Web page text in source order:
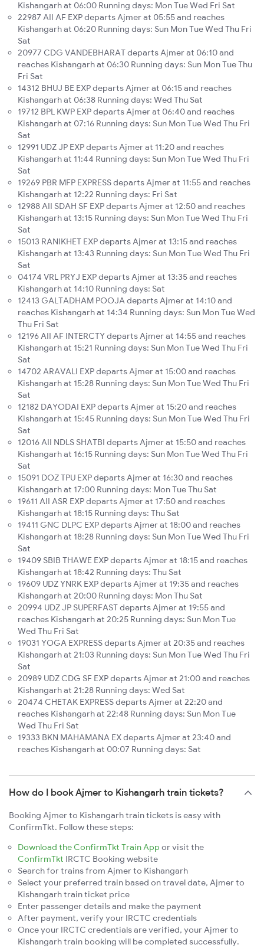
Kishangarh at 06:00 Running days: Mon Tue Wed Fri Sat
22987 AII AF EXP departs Ajmer at 05:55 and reaches
Kishangarh at 06:20 Running days: Sun Mon Tue Wed Thu Fri
Sat
20977 CDG VANDEBHARAT departs Ajmer at 06:10 and
reaches Kishangarh at 06:30 Running days: Sun Mon Tue Thu
Fri Sat
14312 BHUJ BE EXP departs Ajmer at 06:15 and reaches
Kishangarh at 06:38 Running days: Wed Thu Sat
19712 BPL KWP EXP departs Ajmer at 06:40 and reaches
Kishangarh at 07:16 Running days: Sun Mon Tue Wed Thu Fri
Sat
12991 UDZ JP EXP departs Ajmer at 11:20 and reaches
Kishangarh at 11:44 Running days: Sun Mon Tue Wed Thu Fri
Sat
19269 PBR MFP EXPRESS departs Ajmer at 11:55 and reaches
Kishangarh at 12:22 Running days: Fri Sat
12988 AII SDAH SF EXP departs Ajmer at 12:50 and reaches
Kishangarh at 13:15 Running days: Sun Mon Tue Wed Thu Fri
Sat
15013 RANIKHET EXP departs Ajmer at 13:15 and reaches
Kishangarh at 13:43 Running days: Sun Mon Tue Wed Thu Fri
Sat
04174 VRL PRYJ EXP departs Ajmer at 13:35 and reaches
Kishangarh at 14:10 Running days: Sat
12413 GALTADHAM POOJA departs Ajmer at 14:10 and
reaches Kishangarh at 14:34 Running days: Sun Mon Tue Wed
Thu Fri Sat
12196 AII AF INTERCTY departs Ajmer at 14:55 and reaches
Kishangarh at 15:21 Running days: Sun Mon Tue Wed Thu Fri
Sat
14702 ARAVALI EXP departs Ajmer at 15:00 and reaches
Kishangarh at 15:28 Running days: Sun Mon Tue Wed Thu Fri
Sat
12182 DAYODAI EXP departs Ajmer at 15:20 and reaches
Kishangarh at 15:45 Running days: Sun Mon Tue Wed Thu Fri
Sat
12016 AII NDLS SHATBI departs Ajmer at 15:50 and reaches
Kishangarh at 16:15 Running days: Sun Mon Tue Wed Thu Fri
Sat
15091 DOZ TPU EXP departs Ajmer at 16:30 and reaches
Kishangarh at 17:00 Running days: Mon Tue Thu Sat
19611 AII ASR EXP departs Ajmer at 17:50 and reaches
Kishangarh at 18:15 Running days: Thu Sat
19411 GNC DLPC EXP departs Ajmer at 18:00 and reaches
Kishangarh at 18:28 Running days: Sun Mon Tue Wed Thu Fri
Sat
19409 SBIB THAWE EXP departs Ajmer at 18:15 and reaches
Kishangarh at 18:42 Running days: Thu Sat
19609 UDZ YNRK EXP departs Ajmer at 19:35 and reaches
Kishangarh at 20:00 Running days: Mon Thu Sat
20994 UDZ JP SUPERFAST departs Ajmer at 19:55 and
reaches Kishangarh at 20:25 Running days: Sun Mon Tue
Wed Thu Fri Sat
19031 YOGA EXPRESS departs Ajmer at 20:35 and reaches
Kishangarh at 21:03 Running days: Sun Mon Tue Wed Thu Fri
Sat
20989 UDZ CDG SF EXP departs Ajmer at 21:00 and reaches
Kishangarh at 21:28 Running days: Wed Sat
20474 CHETAK EXPRESS departs Ajmer at 22:20 and
reaches Kishangarh at 22:48 Running days: Sun Mon Tue
Wed Thu Fri Sat
19333 BKN MAHAMANA EX departs Ajmer at 23:40 and
reaches Kishangarh at 00:07 Running days: Sat
How do I book Ajmer to Kishangarh train tickets?
Booking Ajmer to Kishangarh train tickets is easy with
ConfirmTkt. Follow these steps:
Download the ConfirmTkt Train App or visit the
ConfirmTkt IRCTC Booking website
Search for trains from Ajmer to Kishangarh
Select your preferred train based on travel date, Ajmer to
Kishangarh train ticket price
Enter passenger details and make the payment
After payment, verify your IRCTC credentials
Once your IRCTC credentials are verified, your Ajmer to
Kishangarh train booking will be completed successfully.